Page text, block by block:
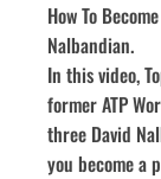
How To
Nalbandian.
In this video,
former ATP
three David
you become a